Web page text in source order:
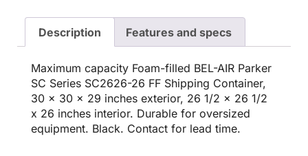
Description Features and specs
Maximum capacity Foam-filled BEL-AIR Parker
SC Series SC2626-26 FF Shipping Container,
30 x 30 x 29 inches exterior, 26 1/2 x 26 1/2
x 26 inches interior. Durable for oversized
equipment. Black. Contact for lead time.